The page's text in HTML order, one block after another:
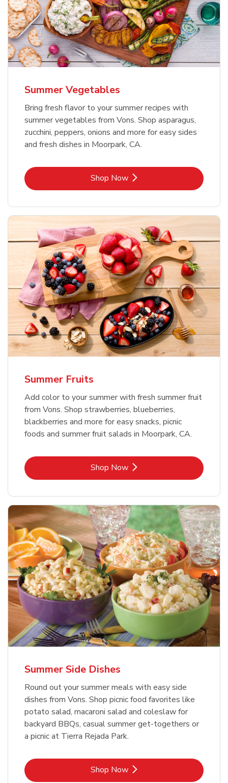
Summer Vegetables
Bring fresh flavor to your summer recipes with
summer vegetables from Vons. Shop asparagus,
zucchini, peppers, onions and more for easy sides
and fresh dishes in Moorpark, CA.
Shop NowLink Opens in New Tab
Summer Fruits
Add color to your summer with fresh summer fruit
from Vons. Shop strawberries, blueberries,
blackberries and more for easy snacks, picnic
foods and summer fruit salads in Moorpark, CA.
Shop NowLink Opens in New Tab
Summer Side Dishes
Round out your summer meals with easy side
dishes from Vons. Shop picnic food favorites like
potato salad, macaroni salad and coleslaw for
backyard BBQs, casual summer get-togethers or
a picnic at Tierra Rejada Park.
Shop NowLink Opens in New Tab